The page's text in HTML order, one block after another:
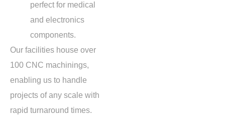
perfect for medical
and electronics
components.
Our facilities house over
100 CNC machinings,
enabling us to handle
projects of any scale with
rapid turnaround times.